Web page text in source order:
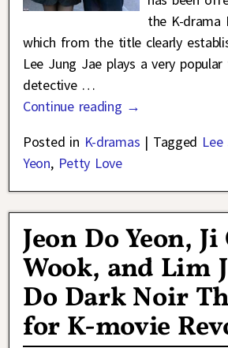
the K-drama
which from the title clearly
Lee Jung Jae plays a very
detective …
Continue reading →
Posted in K-dramas | Tagged
Yeon, Petty Love
Jeon Do Yeon,
Wook, and Lim
Do Dark Noir
for K-movie